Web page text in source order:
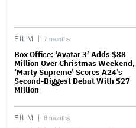
FILM 7 months
Box Office: ‘Avatar 3’ Adds $88
Million Over Christmas Weekend,
‘Marty Supreme’ Scores A24’s
Second-Biggest Debut With $27
Million
FILM 8 months